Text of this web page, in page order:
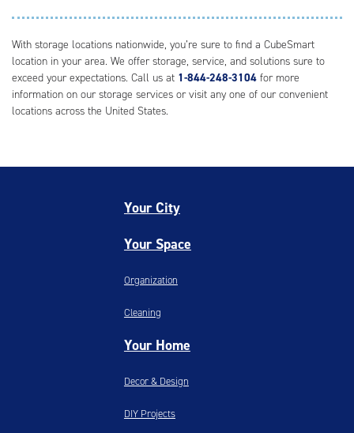
With storage locations nationwide, you’re sure to find a CubeSmart
location in your area. We offer storage, service, and solutions sure to
exceed your expectations. Call us at 1-844-248-3104 for more
information on our storage services or visit any one of our convenient
locations across the United States.
Your City
Your Space
Organization
Cleaning
Your Home
Decor & Design
DIY Projects